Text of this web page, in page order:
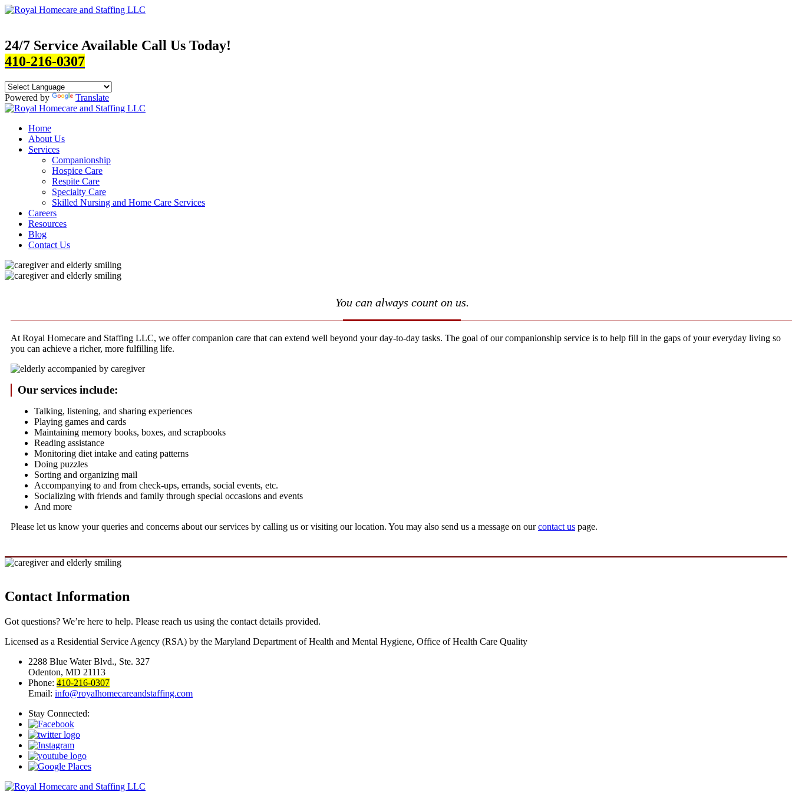
24/7 Service Available Call Us Today!
410-216-0307
Powered by Translate
Home
About Us
Services
Companionship
Hospice Care
Respite Care
Specialty Care
Skilled Nursing and Home Care Services
Careers
Resources
Blog
Contact Us
You can always count on us.
At Royal Homecare and Staffing LLC, we offer companion care that can extend well beyond your day-to-day tasks. The goal of our companionship service is to help fill in the gaps of your everyday living so
you can achieve a richer, more fulfilling life.
Our services include:
Talking, listening, and sharing experiences
Playing games and cards
Maintaining memory books, boxes, and scrapbooks
Reading assistance
Monitoring diet intake and eating patterns
Doing puzzles
Sorting and organizing mail
Accompanying to and from check-ups, errands, social events, etc.
Socializing with friends and family through special occasions and events
And more
Please let us know your queries and concerns about our services by calling us or visiting our location. You may also send us a message on ourcontact us page.
Contact Information
Got questions? We’re here to help. Please reach us using the contact details provided.
Licensed as a Residential Service Agency (RSA) by the Maryland Department of Health and Mental Hygiene, Office of Health Care Quality
2288 Blue Water Blvd., Ste. 327
Odenton, MD 21113
Phone: 410-216-0307
Email: info@royalhomecareandstaffing.com
Stay Connected: